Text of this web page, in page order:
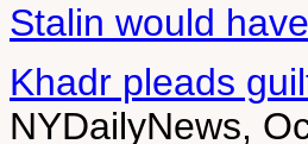
Stalin would
Khadr pleads
NYDailyNews,